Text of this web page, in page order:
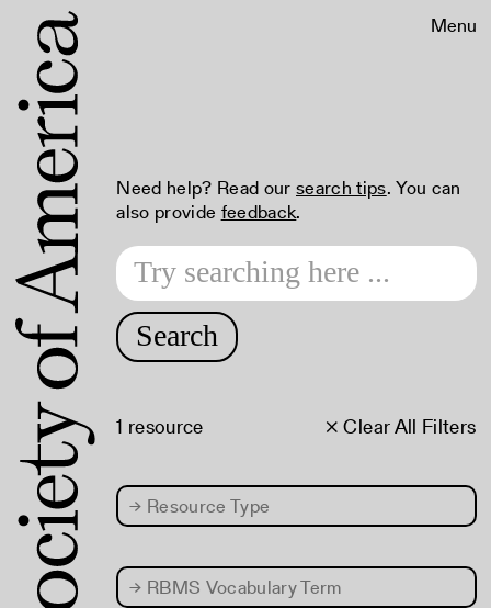
Menu
Need help? Read our search tips. You can
also provide feedback.
Search
× Clear All Filters
1 resource
→ Resource Type
→ RBMS Vocabulary Term